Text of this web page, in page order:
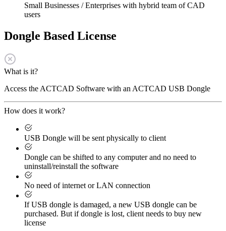
Small Businesses / Enterprises with hybrid team of CAD
users
Dongle Based License
What is it?
Access the ACTCAD Software with an ACTCAD USB Dongle
How does it work?
USB Dongle will be sent physically to client
Dongle can be shifted to any computer and no need to
uninstall/reinstall the software
No need of internet or LAN connection
If USB dongle is damaged, a new USB dongle can be
purchased. But if dongle is lost, client needs to buy new
license